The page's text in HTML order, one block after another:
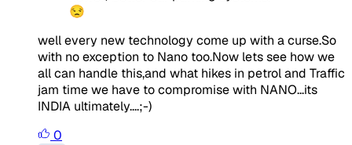
😒
well every new technology come up with a curse.So
with no exception to Nano too.Now lets see how we
all can handle this,and what hikes in petrol and Traffic
jam time we have to compromise with NANO...its
INDIA ultimately....;-)
0